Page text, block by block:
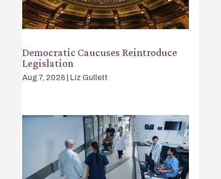
Democratic Caucuses Reintroduce
Legislation
Aug 7, 2026| Liz Gullett